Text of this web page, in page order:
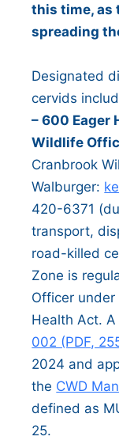
this time, as
spreading
Designated
cervids
– 600 Eager
Wildlife
Cranbrook
Walburger:
420-6371
transport,
road-killed
Zone is
Officer
Health Act. A
002 (PDF,
2024 and
the CWD
defined as
25.